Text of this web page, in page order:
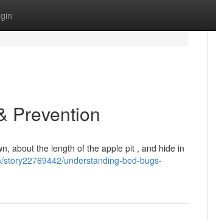
Prevention
about the length of the apple pit , and hide in
story22769442/understanding-bed-bugs-